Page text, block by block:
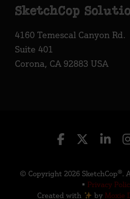
Footer
SketchCop
4160 Temescal Canyon Rd.
Suite 401
Corona, CA 92883 USA
© Copyright 2026 SketchCop®.
• Privacy
Created with
by Moxie